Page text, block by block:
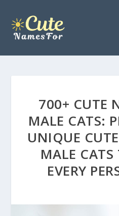
700+ CUTE
MALE CATS:
UNIQUE
MALE
EVERY